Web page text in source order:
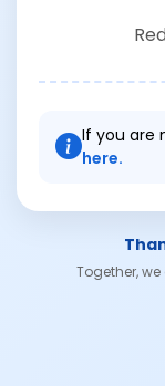
If you are
here.
Together,